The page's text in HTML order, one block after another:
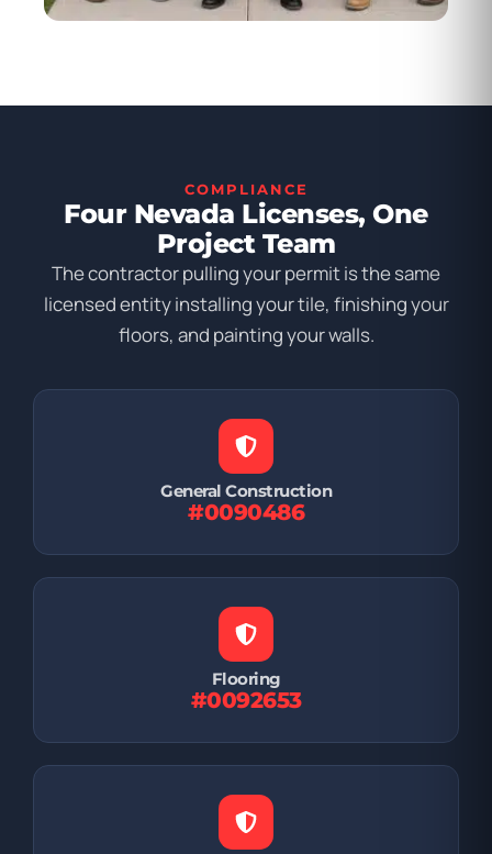
COMPLIANCE
Four Nevada Licenses, One
Project Team
The contractor pulling your permit is the same
licensed entity installing your tile, finishing your
floors, and painting your walls.
General Construction
#0090486
Flooring
#0092653